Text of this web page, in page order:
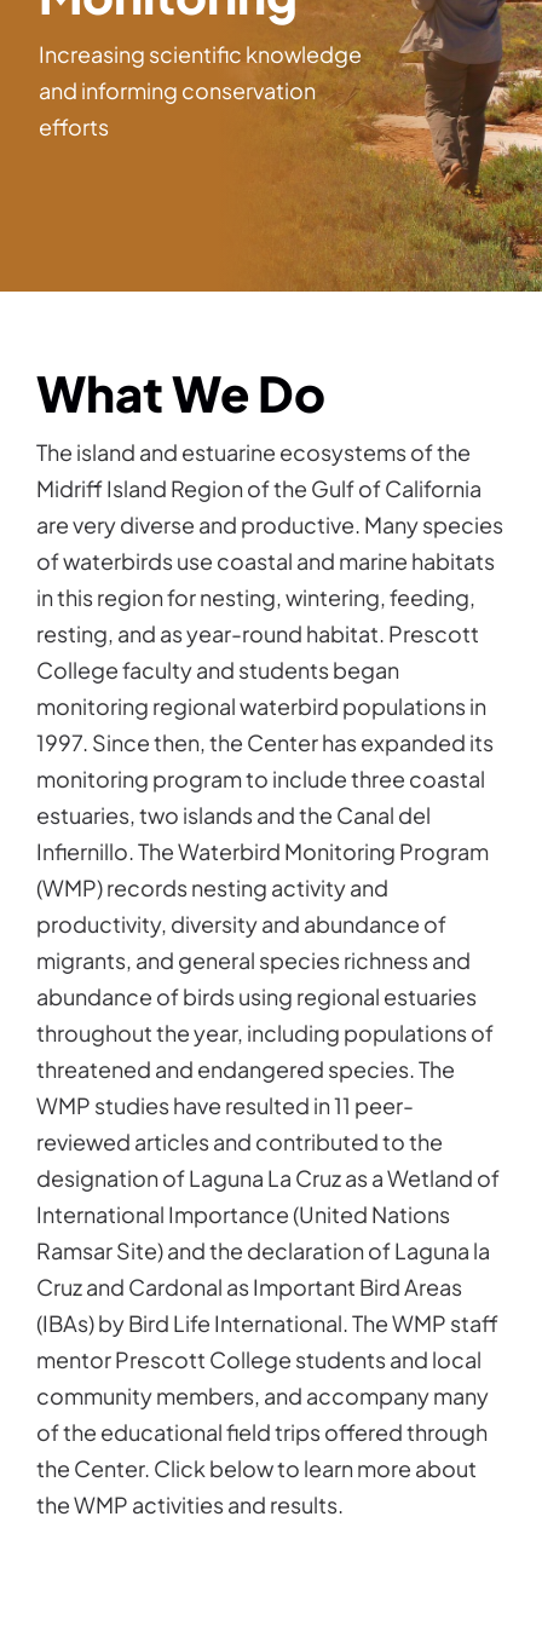
Increasing scientific knowledge
and informing conservation
efforts
What We Do
The island and estuarine ecosystems of the
Midriff Island Region of the Gulf of California
are very diverse and productive. Many species
of waterbirds use coastal and marine habitats
in this region for nesting, wintering, feeding,
resting, and as year-round habitat. Prescott
College faculty and students began
monitoring regional waterbird populations in
1997. Since then, the Center has expanded its
monitoring program to include three coastal
estuaries, two islands and the Canal del
Infiernillo. The Waterbird Monitoring Program
(WMP) records nesting activity and
productivity, diversity and abundance of
migrants, and general species richness and
abundance of birds using regional estuaries
throughout the year, including populations of
threatened and endangered species. The
WMP studies have resulted in 11 peer-
reviewed articles and contributed to the
designation of Laguna La Cruz as a Wetland of
International Importance (United Nations
Ramsar Site) and the declaration of Laguna la
Cruz and Cardonal as Important Bird Areas
(IBAs) by Bird Life International. The WMP staff
mentor Prescott College students and local
community members, and accompany many
of the educational field trips offered through
the Center. Click below to learn more about
the WMP activities and results.